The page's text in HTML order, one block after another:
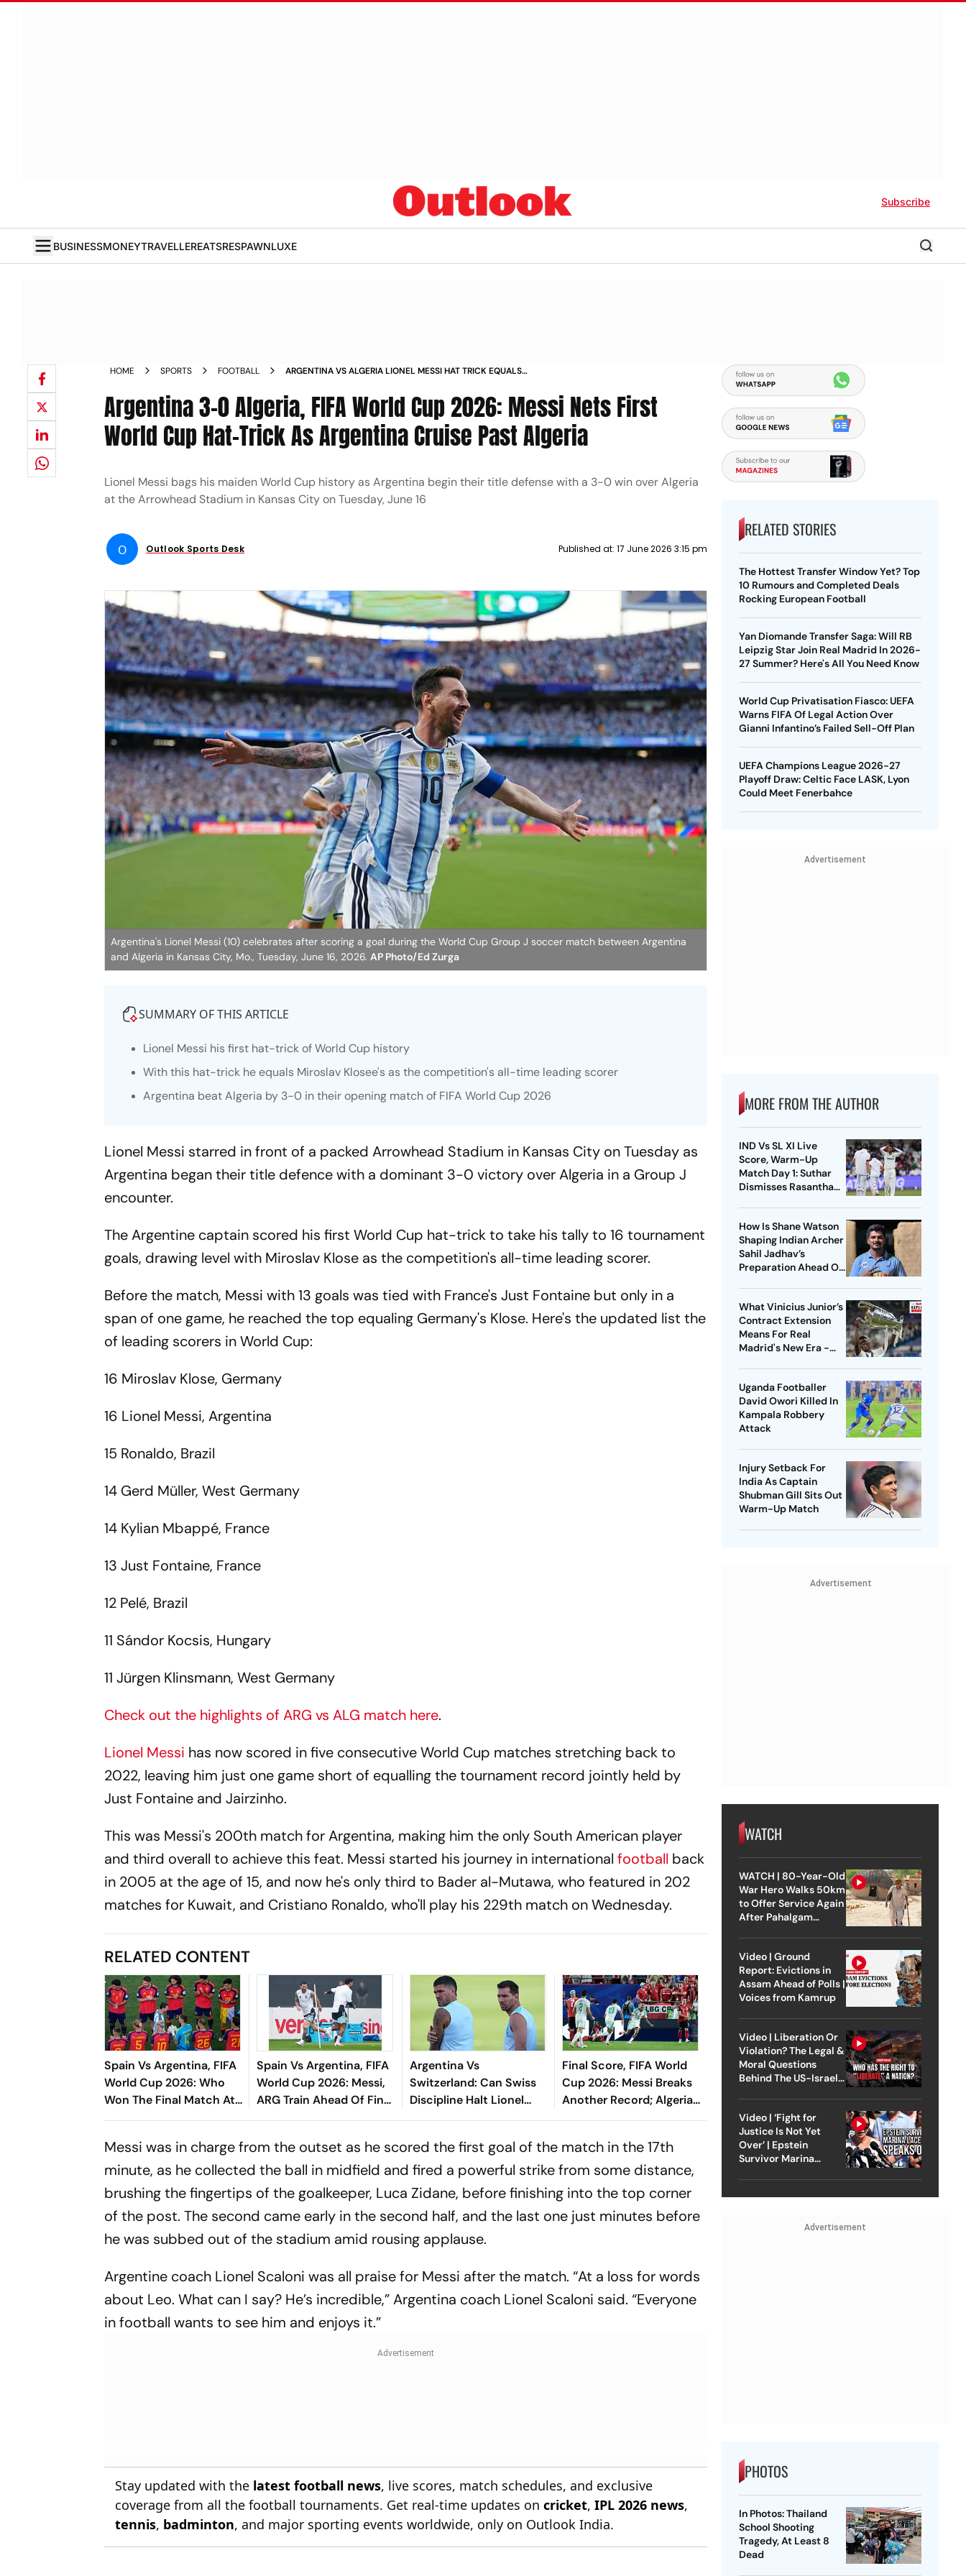
Subscribe
BUSINESSMONEYTRAVELLEREATSRESPAWNLUXE
HOME SPORTS FOOTBALL
ARGENTINA VS ALGERIA LIONEL MESSI HAT TRICK EQUALS
Argentina 3-0 Algeria, FIFA World Cup 2026: Messi Nets First
World Cup Hat-Trick As Argentina Cruise Past Algeria
Lionel Messi bags his maiden World Cup history as Argentina begin their title defense with a 3-0 win over Algeria
at the Arrowhead Stadium in Kansas City on Tuesday, June 16
O Outlook Sports Desk Published at: 17 June 2026 3:15 pm
Argentina's Lionel Messi (10) celebrates after scoring a goal during the World Cup Group J soccer match between Argentina
and Algeria in Kansas City, Mo., Tuesday, June 16, 2026. AP Photo/Ed Zurga
SUMMARY OF THIS ARTICLE
Lionel Messi his first hat-trick of World Cup history
With this hat-trick he equals Miroslav Klosee's as the competition's all-time leading scorer
Argentina beat Algeria by 3-0 in their opening match of FIFA World Cup 2026
Lionel Messi starred in front of a packed Arrowhead Stadium in Kansas City on Tuesday as
Argentina began their title defence with a dominant 3-0 victory over Algeria in a Group J
encounter.
The Argentine captain scored his first World Cup hat-trick to take his tally to 16 tournament
goals, drawing level with Miroslav Klose as the competition's all-time leading scorer.
Before the match, Messi with 13 goals was tied with France's Just Fontaine but only in a
span of one game, he reached the top equaling Germany's Klose. Here's the updated list the
of leading scorers in World Cup:
16 Miroslav Klose, Germany
16 Lionel Messi, Argentina
15 Ronaldo, Brazil
14 Gerd Müller, West Germany
14 Kylian Mbappé, France
13 Just Fontaine, France
12 Pelé, Brazil
11 Sándor Kocsis, Hungary
11 Jürgen Klinsmann, West Germany
Check out the highlights of ARG vs ALG match here.
Lionel Messi has now scored in five consecutive World Cup matches stretching back to
2022, leaving him just one game short of equalling the tournament record jointly held by
Just Fontaine and Jairzinho.
This was Messi's 200th match for Argentina, making him the only South American player
and third overall to achieve this feat. Messi started his journey in international football back
in 2005 at the age of 15, and now he's only third to Bader al-Mutawa, who featured in 202
matches for Kuwait, and Cristiano Ronaldo, who'll play his 229th match on Wednesday.
RELATED CONTENT
Spain Vs Argentina, FIFA
World Cup 2026: Who
Won The Final Match At
New York New Jersey
Spain Vs Argentina, FIFA
World Cup 2026: Messi,
ARG Train Ahead Of Final
Battle
Argentina Vs
Switzerland: Can Swiss
Discipline Halt Lionel
Messi?
Final Score, FIFA World
Cup 2026: Messi Breaks
Another Record; Algeria
And Austria Deliver
Tournament
Messi was in charge from the outset as he scored the first goal of the match in the 17th
minute, as he collected the ball in midfield and fired a powerful strike from some distance,
brushing the fingertips of the goalkeeper, Luca Zidane, before finishing into the top corner
of the post. The second came early in the second half, and the last one just minutes before
he was subbed out of the stadium amid rousing applause.
Argentine coach Lionel Scaloni was all praise for Messi after the match. “At a loss for words
about Leo. What can I say? He’s incredible,” Argentina coach Lionel Scaloni said. “Everyone
in football wants to see him and enjoys it.”
Stay updated with the latest football news, live scores, match schedules, and exclusive
coverage from all the football tournaments. Get real-time updates oncricket,IPL 2026 news,
tennis, badminton, and major sporting events worldwide, only on Outlook India.
RELATED STORIES
The Hottest Transfer Window Yet? Top
10 Rumours and Completed Deals
Rocking European Football
Yan Diomande Transfer Saga: Will RB
Leipzig Star Join Real Madrid In 2026-
27 Summer? Here's All You Need Know
World Cup Privatisation Fiasco: UEFA
Warns FIFA Of Legal Action Over
Gianni Infantino’s Failed Sell-Off Plan
UEFA Champions League 2026-27
Playoff Draw: Celtic Face LASK, Lyon
Could Meet Fenerbahce
Advertisement
MORE FROM THE AUTHOR
IND Vs SL XI Live
Score, Warm-Up
Match Day 1: Suthar
Dismisses Rasantha
How Is Shane Watson
Shaping Indian Archer
Sahil Jadhav’s
Preparation Ahead Of
What Vinicius Junior’s
Contract Extension
Means For Real
Madrid's New Era -
Uganda Footballer
David Owori Killed In
Kampala Robbery
Attack
Injury Setback For
India As Captain
Shubman Gill Sits Out
Warm-Up Match
Advertisement
WATCH
WATCH | 80-Year-Old
War Hero Walks 50km
to Offer Service Again
After Pahalgam
Video | Ground
Report: Evictions in
Assam Ahead of Polls |
Voices from Kamrup
Video | Liberation Or
Violation? The Legal &
Moral Questions
Behind The US-Israel
Video | ‘Fight for
Justice Is Not Yet
Over’ | Epstein
Survivor Marina
Advertisement
PHOTOS
In Photos: Thailand
School Shooting
Tragedy, At Least 8
Dead